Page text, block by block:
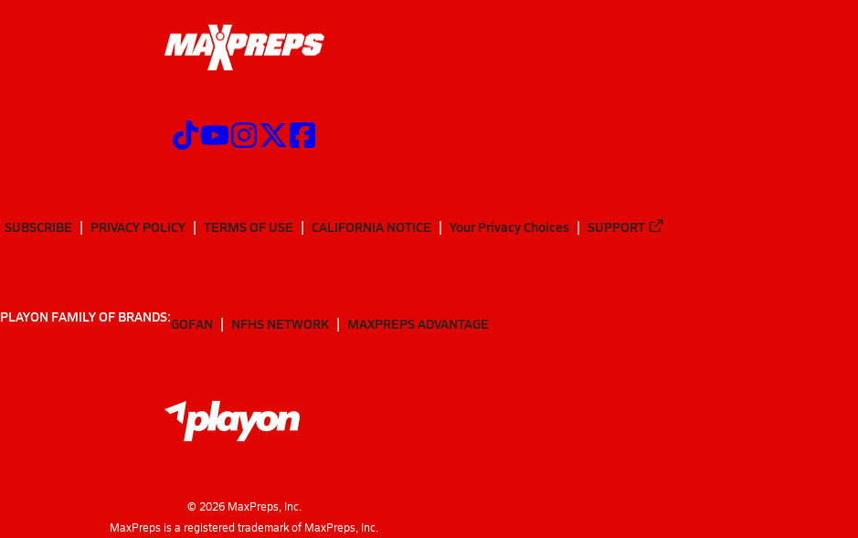
SUBSCRIBE PRIVACY POLICY TERMS OF USE CALIFORNIA NOTICE Your Privacy Choices SUPPORT
PLAYON FAMILY OF BRANDS:GOFAN NFHS NETWORK MAXPREPS ADVANTAGE
© 2026MaxPreps, Inc.
MaxPreps is a registered trademark of MaxPreps, Inc.